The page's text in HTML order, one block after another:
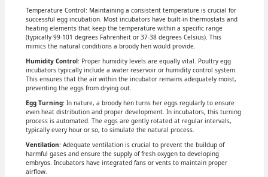
Temperature Control: Maintaining a consistent temperature is crucial for
successful egg incubation. Most incubators have built-in thermostats and
heating elements that keep the temperature within a specific range
(typically 99-101 degrees Fahrenheit or 37-38 degrees Celsius). This
mimics the natural conditions a broody hen would provide.
Humidity Control: Proper humidity levels are equally vital. Poultry egg
incubators typically include a water reservoir or humidity control system.
This ensures that the air within the incubator remains adequately moist,
preventing the eggs from drying out.
Egg Turning: In nature, a broody hen turns her eggs regularly to ensure
even heat distribution and proper development. In incubators, this turning
process is automated. The eggs are gently rotated at regular intervals,
typically every hour or so, to simulate the natural process.
Ventilation: Adequate ventilation is crucial to prevent the buildup of
harmful gases and ensure the supply of fresh oxygen to developing
embryos. Incubators have integrated fans or vents to maintain proper
airflow.